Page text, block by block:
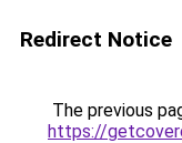
Redirect Notice
The previous
https://